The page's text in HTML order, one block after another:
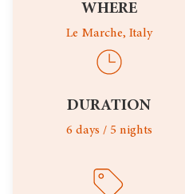
WHERE
Le Marche, Italy
DURATION
6 days / 5 nights